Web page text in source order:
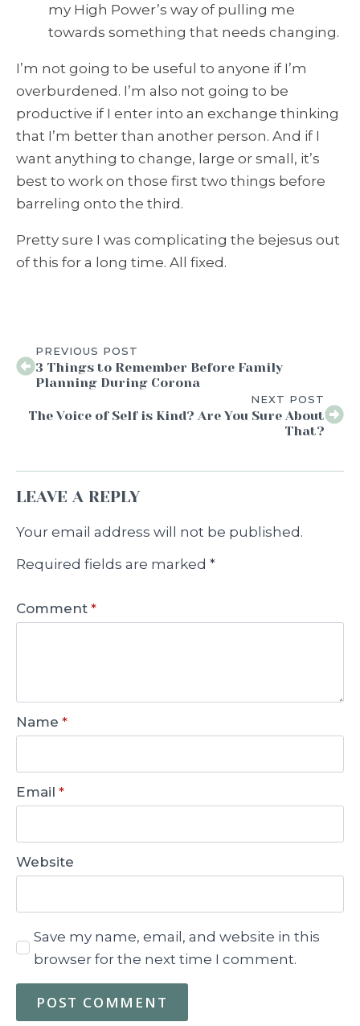
my High Power’s way of pulling me
towards something that needs changing.
I’m not going to be useful to anyone if I’m
overburdened. I’m also not going to be
productive if I enter into an exchange thinking
that I’m better than another person. And if I
want anything to change, large or small, it’s
best to work on those first two things before
barreling onto the third.
Pretty sure I was complicating the bejesus out
of this for a long time. All fixed.
PREVIOUS POST
3 Things to Remember Before Family
Planning During Corona
NEXT POST
The Voice of Self is Kind? Are You Sure About
That?
LEAVE A REPLY
Your email address will not be published.
Required fields are marked *
Comment *
Name *
Email *
Website
Save my name, email, and website in this
browser for the next time I comment.